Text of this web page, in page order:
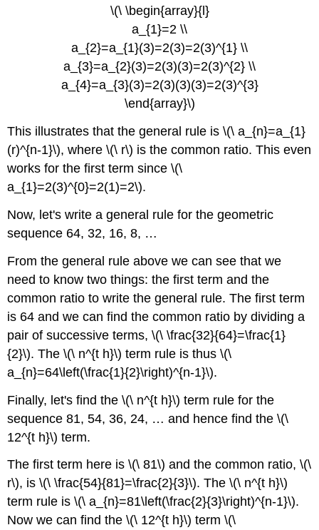
\(\ \begin{array}{l}
a_{1}=2 \\
a_{2}=a_{1}(3)=2(3)=2(3)^{1} \\
a_{3}=a_{2}(3)=2(3)(3)=2(3)^{2} \\
a_{4}=a_{3}(3)=2(3)(3)(3)=2(3)^{3}
\end{array}\)
This illustrates that the general rule is \(\ a_{n}=a_{1}
(r)^{n-1}\), where \(\ r\) is the common ratio. This even
works for the first term since \(\
a_{1}=2(3)^{0}=2(1)=2\).
Now, let's write a general rule for the geometric
sequence 64, 32, 16, 8, …
From the general rule above we can see that we
need to know two things: the first term and the
common ratio to write the general rule. The first term
is 64 and we can find the common ratio by dividing a
pair of successive terms, \(\ \frac{32}{64}=\frac{1}
{2}\). The \(\ n^{t h}\) term rule is thus \(\
a_{n}=64\left(\frac{1}{2}\right)^{n-1}\).
Finally, let's find the \(\ n^{t h}\) term rule for the
sequence 81, 54, 36, 24, … and hence find the \(\
12^{t h}\) term.
The first term here is \(\ 81\) and the common ratio, \(\
r\), is \(\ \frac{54}{81}=\frac{2}{3}\). The \(\ n^{t h}\)
term rule is \(\ a_{n}=81\left(\frac{2}{3}\right)^{n-1}\).
Now we can find the \(\ 12^{t h}\) term \(\